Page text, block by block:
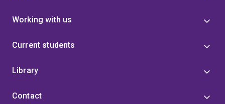
Working with us
Current students
Library
Contact